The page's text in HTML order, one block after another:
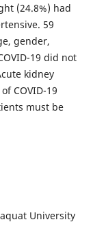
(24.8%) had
59
gender,
19 did not
kidney
COVID-19
must be
University